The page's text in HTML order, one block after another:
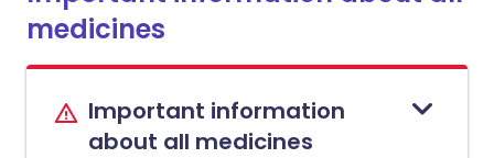
medicines
Important information
about all medicines